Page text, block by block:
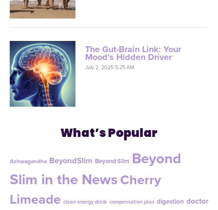
The Gut-Brain Link: Your
Mood’s Hidden Driver
July 2, 2025 5:25 AM
What’s Popular
Ashwagandha BeyondSlim Beyond Slim Beyond
Slim in the NewsCherry
Limeade clean energy drink compensation plan digestion doctor